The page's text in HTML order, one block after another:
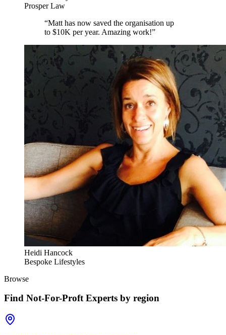
Prosper Law
“Matt has now saved the organisation up
to $10K per year. Amazing work!”
Heidi Hancock
Bespoke Lifestyles
Browse
Find Not-For-Proft Experts by region